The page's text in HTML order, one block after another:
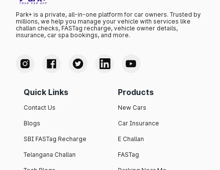
Park+ is a private, all-in-one platform for car owners. Trusted by
millions, we help you manage your vehicle with services like
challan checks, FASTag recharge, vehicle owner details,
insurance, car spa bookings, and more.
Quick Links
Contact Us
Blogs
SBI FASTag Recharge
Telangana Challan
Products
New Cars
Car Insurance
E Challan
FASTag